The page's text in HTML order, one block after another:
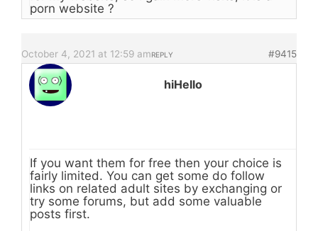
porn website ?
October 4, 2021 at 12:59 am #9415
REPLY
hiHello
If you want them for free then your choice is
fairly limited. You can get some do follow
links on related adult sites by exchanging or
try some forums, but add some valuable
posts first.